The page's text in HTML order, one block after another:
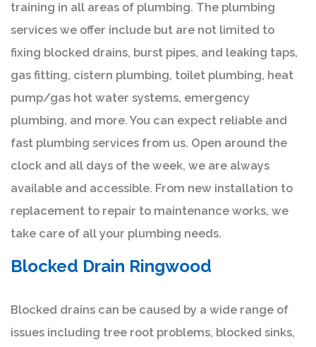
training in all areas of plumbing. The plumbing
services we offer include but are not limited to
fixing blocked drains, burst pipes, and leaking taps,
gas fitting, cistern plumbing, toilet plumbing, heat
pump/gas hot water systems, emergency
plumbing, and more. You can expect reliable and
fast plumbing services from us. Open around the
clock and all days of the week, we are always
available and accessible. From new installation to
replacement to repair to maintenance works, we
take care of all your plumbing needs.
Blocked Drain Ringwood
Blocked drains can be caused by a wide range of
issues including tree root problems, blocked sinks,